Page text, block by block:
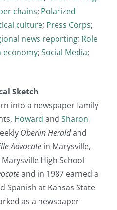
chains; Polarized
culture; Press Corps;
news reporting; Role
economy; Social Media;
Sketch
into a newspaper family
Howard and Sharon
Oberlin Heraldand
Advocate in Marysville,
High School
and in 1987 earned a
Spanish at Kansas State
as a newspaper